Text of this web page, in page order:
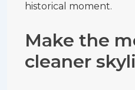
historical moment.
Make the
cleaner